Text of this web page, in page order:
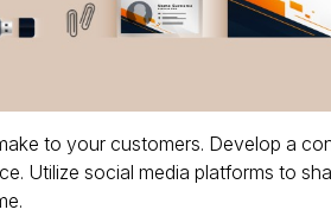
to your customers. Develop a
Utilize social media platforms to